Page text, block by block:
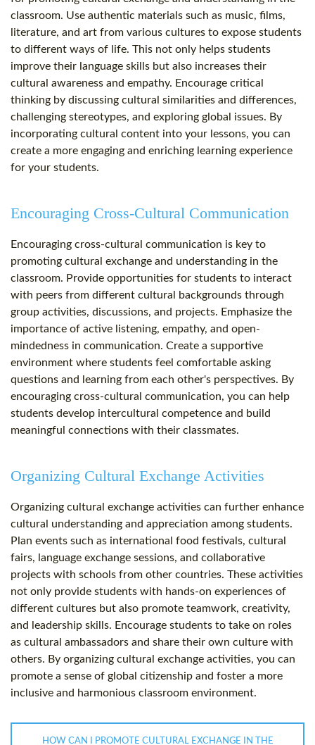
classroom. Use authentic materials such as music, films,
literature, and art from various cultures to expose students
to different ways of life. This not only helps students
improve their language skills but also increases their
cultural awareness and empathy. Encourage critical
thinking by discussing cultural similarities and differences,
challenging stereotypes, and exploring global issues. By
incorporating cultural content into your lessons, you can
create a more engaging and enriching learning experience
for your students.
Encouraging Cross-Cultural Communication
Encouraging cross-cultural communication is key to
promoting cultural exchange and understanding in the
classroom. Provide opportunities for students to interact
with peers from different cultural backgrounds through
group activities, discussions, and projects. Emphasize the
importance of active listening, empathy, and open-
mindedness in communication. Create a supportive
environment where students feel comfortable asking
questions and learning from each other's perspectives. By
encouraging cross-cultural communication, you can help
students develop intercultural competence and build
meaningful connections with their classmates.
Organizing Cultural Exchange Activities
Organizing cultural exchange activities can further enhance
cultural understanding and appreciation among students.
Plan events such as international food festivals, cultural
fairs, language exchange sessions, and collaborative
projects with schools from other countries. These activities
not only provide students with hands-on experiences of
different cultures but also promote teamwork, creativity,
and leadership skills. Encourage students to take on roles
as cultural ambassadors and share their own culture with
others. By organizing cultural exchange activities, you can
promote a sense of global citizenship and foster a more
inclusive and harmonious classroom environment.
HOW CAN I PROMOTE CULTURAL EXCHANGE IN THE